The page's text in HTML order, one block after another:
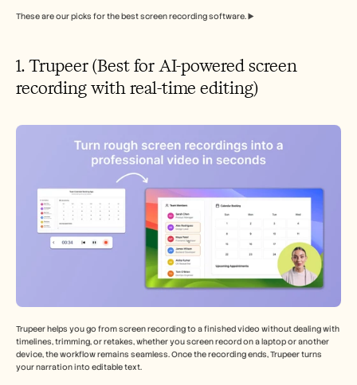
These are our picks for the best screen recording software. ▶️
1. Trupeer (Best for AI-powered screen
recording with real-time editing)
Trupeer helps you go from screen recording to a finished video without dealing with
timelines, trimming, or retakes, whether you screen record on a laptop or another
device, the workflow remains seamless. Once the recording ends, Trupeer turns
your narration into editable text.